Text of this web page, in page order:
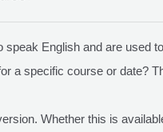
English and are used
a specific course or date?
Whether this is